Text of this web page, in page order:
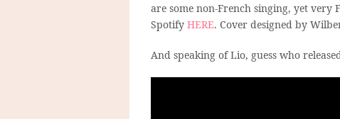
are some non-French singing, yet very
Spotify HERE. Cover designed by
And speaking of Lio, guess who